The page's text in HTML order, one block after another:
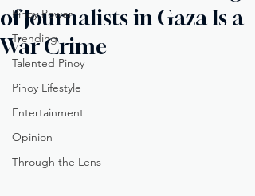
Pinoy Power
Trending
Talented Pinoy
Pinoy Lifestyle
Entertainment
Opinion
Through the Lens
of Journalists in Gaza Is a
War Crime